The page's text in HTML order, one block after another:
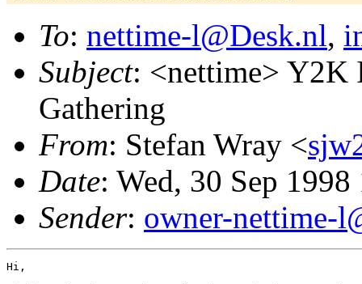
To: nettime-l@Desk.nl,
Subject: <nettime> Y2K
Gathering
From: Stefan Wray <
Date: Wed, 30 Sep
Sender: owner-nettime-
Hi,